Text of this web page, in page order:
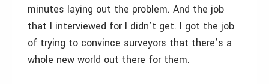
minutes laying out the problem. And the job
that I interviewed for I didn’t get. I got the job
of trying to convince surveyors that there’s a
whole new world out there for them.